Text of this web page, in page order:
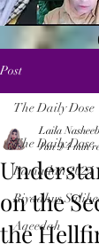
Post
The Daily Dose
Ramadan 2024
Riyadhus
Aqeedah
The Daily Dose
on the
the
Laila
Jun 9 4 min